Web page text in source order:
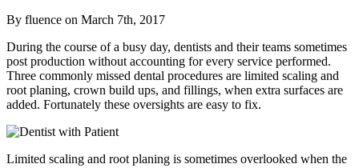
By fluence on March 7th, 2017
During the course of a busy day, dentists and their teams sometimes
post production without accounting for every service performed.
Three commonly missed dental procedures are limited scaling and
root planing, crown build ups, and fillings, when extra surfaces are
added. Fortunately these oversights are easy to fix.
Limited scaling and root planing is sometimes overlooked when the